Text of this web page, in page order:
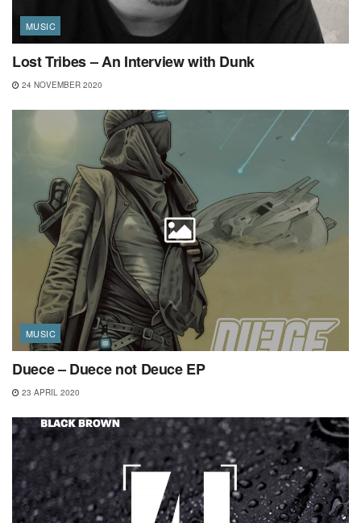
MUSIC
Lost Tribes – An Interview with Dunk
24 NOVEMBER 2020
MUSIC
Duece – Duece not Deuce EP
23 APRIL 2020